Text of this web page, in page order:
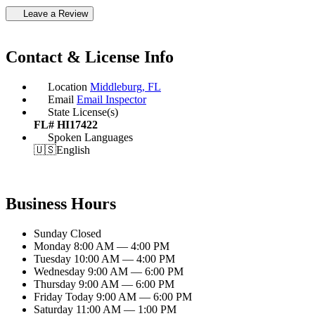
Leave a Review
Contact & License Info
Location Middleburg, FL
Email Email Inspector
State License(s)
FL# HI17422
Spoken Languages
🇺🇸English
Business Hours
Sunday Closed
Monday 8:00 AM — 4:00 PM
Tuesday 10:00 AM — 4:00 PM
Wednesday 9:00 AM — 6:00 PM
Thursday 9:00 AM — 6:00 PM
Friday Today 9:00 AM — 6:00 PM
Saturday 11:00 AM — 1:00 PM